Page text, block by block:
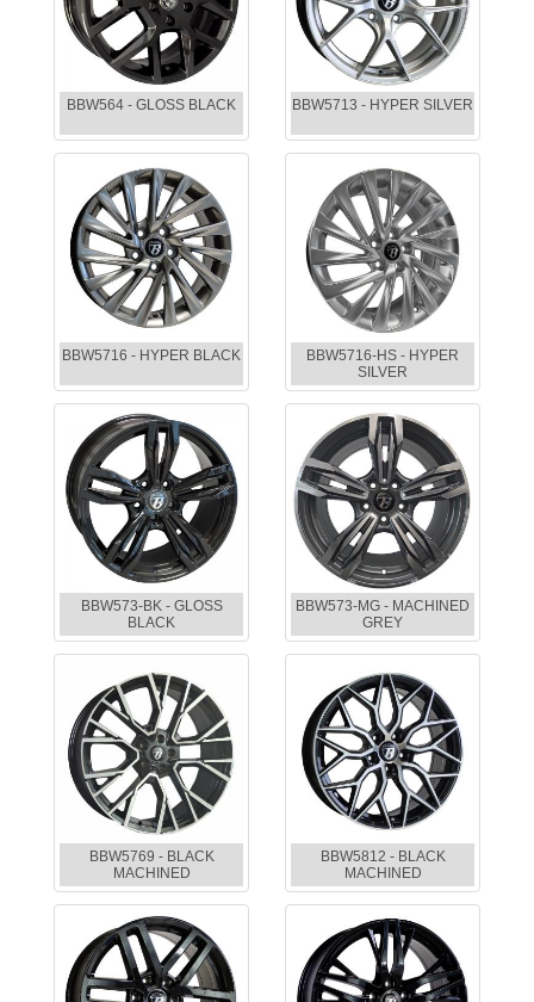
BBW564 - GLOSS BLACK BBW5713 - HYPER SILVER
BBW5716 - HYPER BLACK
BBW5716-HS - HYPER
SILVER
BBW573-BK - GLOSS
BLACK
BBW573-MG - MACHINED
GREY
BBW5769 - BLACK
MACHINED
BBW5812 - BLACK
MACHINED